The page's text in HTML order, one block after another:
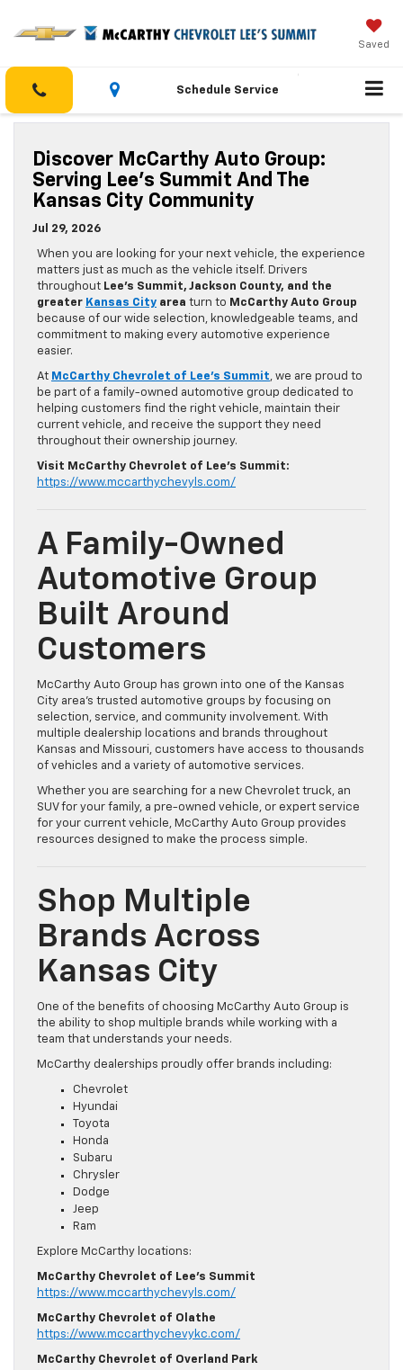
Saved
Schedule Service
Discover McCarthy Auto Group:
Serving Lee’s Summit And The
Kansas City Community
Jul 29, 2026
When you are looking for your next vehicle, the experience
matters just as much as the vehicle itself. Drivers
throughout Lee’s Summit, Jackson County, and the
greater Kansas City area turn to McCarthy Auto Group
because of our wide selection, knowledgeable teams, and
commitment to making every automotive experience
easier.
At McCarthy Chevrolet of Lee’s Summit, we are proud to
be part of a family-owned automotive group dedicated to
helping customers find the right vehicle, maintain their
current vehicle, and receive the support they need
throughout their ownership journey.
Visit McCarthy Chevrolet of Lee’s Summit:
https://www.mccarthychevyls.com/
A Family-Owned
Automotive Group
Built Around
Customers
McCarthy Auto Group has grown into one of the Kansas
City area’s trusted automotive groups by focusing on
selection, service, and community involvement. With
multiple dealership locations and brands throughout
Kansas and Missouri, customers have access to thousands
of vehicles and a variety of automotive services.
Whether you are searching for a new Chevrolet truck, an
SUV for your family, a pre-owned vehicle, or expert service
for your current vehicle, McCarthy Auto Group provides
resources designed to make the process simple.
Shop Multiple
Brands Across
Kansas City
One of the benefits of choosing McCarthy Auto Group is
the ability to shop multiple brands while working with a
team that understands your needs.
McCarthy dealerships proudly offer brands including:
Chevrolet
Hyundai
Toyota
Honda
Subaru
Chrysler
Dodge
Jeep
Ram
Explore McCarthy locations:
McCarthy Chevrolet of Lee’s Summit
https://www.mccarthychevyls.com/
McCarthy Chevrolet of Olathe
https://www.mccarthychevykc.com/
McCarthy Chevrolet of Overland Park